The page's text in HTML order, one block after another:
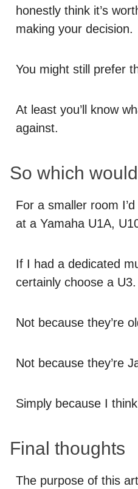
honestly think it’s
making your decision.
You might still prefer
At least you’ll know
against.
So which
For a smaller room
at a Yamaha U1A,
If I had a dedicated
certainly choose a U3.
Not because they’re
Not because they’re
Simply because I
Final thoughts
The purpose of this